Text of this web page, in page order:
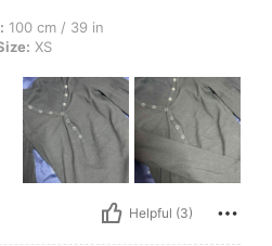
Shape: Apple, Bust: 94 cm / 37 in,
100 cm / 39 in
XS
Helpful (3)